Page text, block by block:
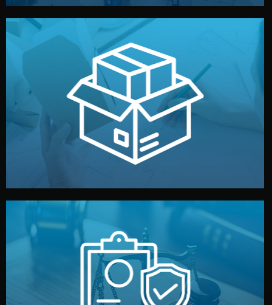
Branding & Packaging
We design your logo, packaging, and visual identity to
make your brand stand out. Printing and packaging are
handled by professional studios in China.
We protect your intellectual property with NDAs signed
by both sides and the factory. Your idea and design stay
fully confidential.